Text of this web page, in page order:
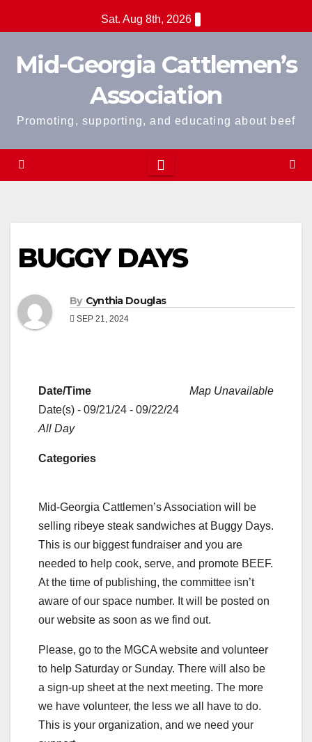
to
Sat. Aug 8th, 2026
Mid-Georgia Cattlemen’s
Association
Promoting, supporting, and educating about beef
BUGGY DAYS
By Cynthia Douglas
SEP 21, 2024
Map Unavailable
Date/Time
Date(s) - 09/21/24 - 09/22/24
All Day
Categories
Mid-Georgia Cattlemen’s Association will be
selling ribeye steak sandwiches at Buggy Days.
This is our biggest fundraiser and you are
needed to help cook, serve, and promote BEEF.
At the time of publishing, the committee isn’t
aware of our space number. It will be posted on
our website as soon as we find out.
Please, go to the MGCA website and volunteer
to help Saturday or Sunday. There will also be
a sign-up sheet at the next meeting. The more
we have volunteer, the less we all have to do.
This is your organization, and we need your